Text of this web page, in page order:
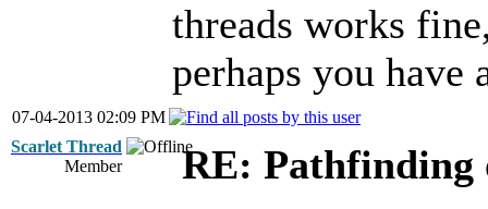
threads works
perhaps you
07-04-2013 02:09 PM
Scarlet Thread
Member
RE: Pathfinding